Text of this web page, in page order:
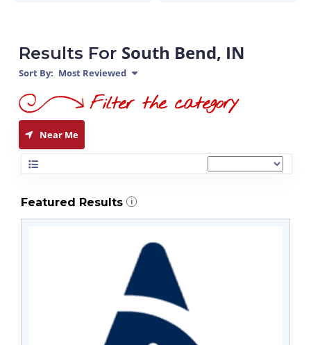
Results For South Bend, IN
Sort By: Most Reviewed
Near Me
Featured Results i